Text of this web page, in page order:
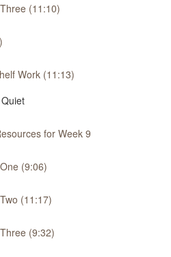
(11:10)
Work (11:13)
for Week 9
(9:06)
(11:17)
(9:32)